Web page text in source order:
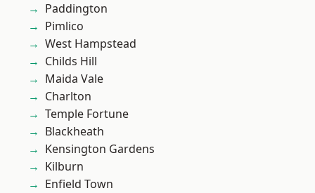
Paddington
Pimlico
West Hampstead
Childs Hill
Maida Vale
Charlton
Temple Fortune
Blackheath
Kensington Gardens
Kilburn
Enfield Town